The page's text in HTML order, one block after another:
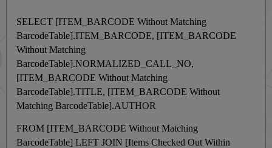
SELECT [ITEM_BARCODE Without Matching
BarcodeTable].ITEM_BARCODE, [ITEM_BARCODE
Without Matching
BarcodeTable].NORMALIZED_CALL_NO,
[ITEM_BARCODE Without Matching
BarcodeTable].TITLE, [ITEM_BARCODE Without
Matching BarcodeTable].AUTHOR
FROM [ITEM_BARCODE Without Matching
BarcodeTable] LEFT JOIN [Items Checked Out Within